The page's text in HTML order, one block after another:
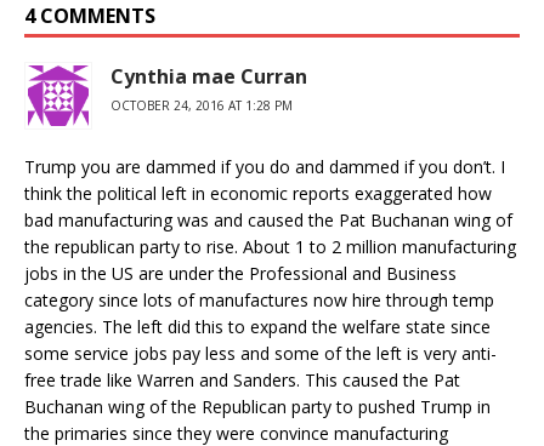
4 COMMENTS
Cynthia mae Curran
OCTOBER 24, 2016 AT 1:28 PM
Trump you are dammed if you do and dammed if you don’t. I
think the political left in economic reports exaggerated how
bad manufacturing was and caused the Pat Buchanan wing of
the republican party to rise. About 1 to 2 million manufacturing
jobs in the US are under the Professional and Business
category since lots of manufactures now hire through temp
agencies. The left did this to expand the welfare state since
some service jobs pay less and some of the left is very anti-
free trade like Warren and Sanders. This caused the Pat
Buchanan wing of the Republican party to pushed Trump in
the primaries since they were convince manufacturing